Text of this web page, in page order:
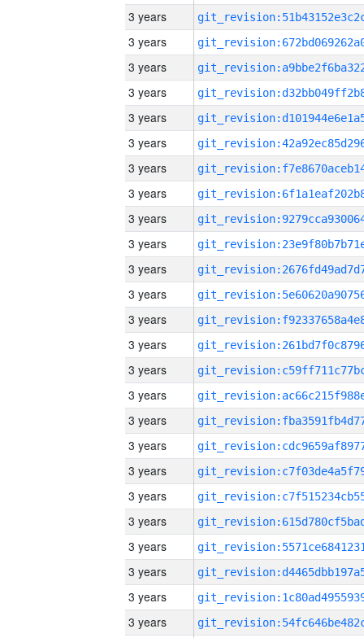
3 years
3 years
3 years
3 years
3 years
3 years
3 years
3 years
3 years
3 years
3 years
3 years
3 years
3 years
3 years
3 years
3 years
3 years
3 years
3 years
3 years
3 years
3 years
3 years
3 years